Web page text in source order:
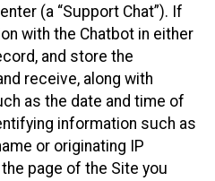
(a “Support Chat”). If
with the Chatbot in either
and store the
receive, along with
as the date and time of
information such as
or originating IP
page of the Site you